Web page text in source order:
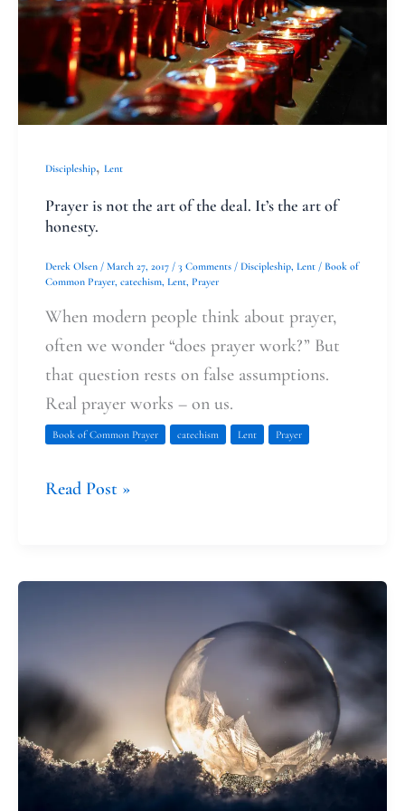
Discipleship, Lent
Prayer is not the art of the deal. It’s the art of
honesty.
Derek Olsen / March 27, 2017 / 3 Comments / Discipleship, Lent / Book of
Common Prayer, catechism, Lent, Prayer
When modern people think about prayer,
often we wonder “does prayer work?” But
that question rests on false assumptions.
Real prayer works – on us.
Book of Common Prayer catechism Lent Prayer
art
of
the
deal.
It’s
of
honesty.
Read Post »
Facts
Fairies